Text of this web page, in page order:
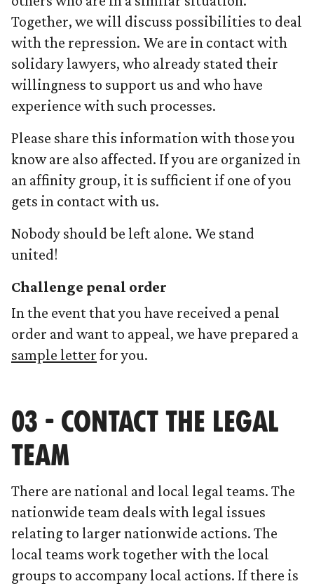
Together, we will discuss possibilities to deal
with the repression. We are in contact with
solidary lawyers, who already stated their
willingness to support us and who have
experience with such processes.
Please share this information with those you
know are also affected. If you are organized in
an affinity group, it is sufficient if one of you
gets in contact with us.
Nobody should be left alone. We stand
united!
Challenge penal order
In the event that you have received a penal
order and want to appeal, we have prepared a
sample letter for you.
03 - CONTACT THE LEGAL
TEAM
There are national and local legal teams. The
nationwide team deals with legal issues
relating to larger nationwide actions. The
local teams work together with the local
groups to accompany local actions. If there is